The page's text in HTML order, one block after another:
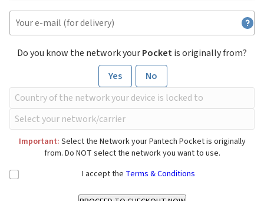
Do you know the network yourPocketis originally from?
Yes
No
Important: Select the Network your Pantech Pocket is originally
from. Do NOT select the network you want to use.
I accept the Terms & Conditions